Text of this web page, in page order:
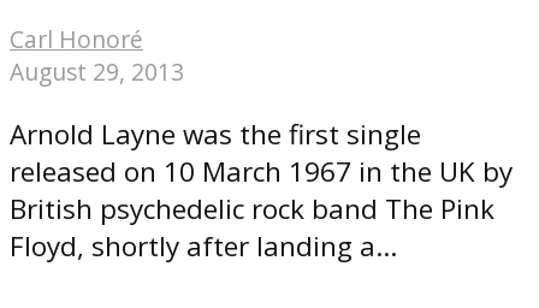
Carl Honoré
August 29, 2013
Arnold Layne was the first single
released on 10 March 1967 in the UK by
British psychedelic rock band The Pink
Floyd, shortly after landing a...